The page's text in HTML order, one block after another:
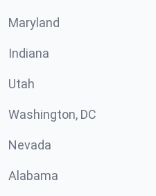
Maryland
Indiana
Utah
Washington, DC
Nevada
Alabama